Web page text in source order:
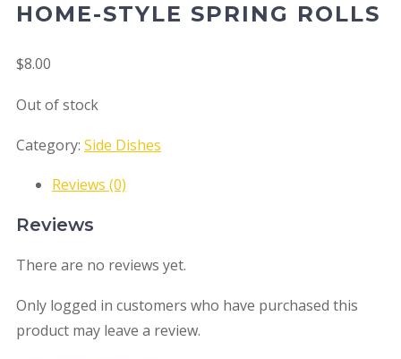
HOME-STYLE SPRING ROLLS
$8.00
Out of stock
Category: Side Dishes
Reviews (0)
Reviews
There are no reviews yet.
Only logged in customers who have purchased this
product may leave a review.